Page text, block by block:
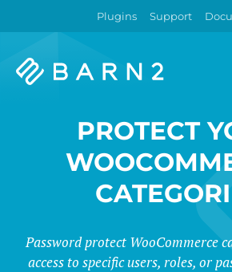
Plugins Support
Barn2
PROTECT
Password protect WooCommerce
access to specific users, roles, or